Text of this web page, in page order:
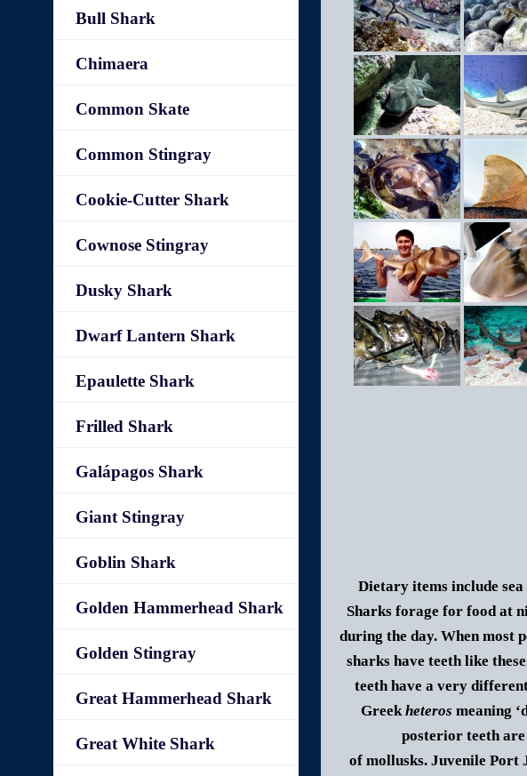
Dietary items include
Sharks forage for food at
during the day. When most
sharks have teeth like
teeth have a very
Greekheteros meaning
posterior teeth
of mollusks. Juvenile Port
Bull Shark
Chimaera
Common Skate
Common Stingray
Cookie-Cutter Shark
Cownose Stingray
Dusky Shark
Dwarf Lantern Shark
Epaulette Shark
Frilled Shark
Galápagos Shark
Giant Stingray
Goblin Shark
Golden Hammerhead Shark
Golden Stingray
Great Hammerhead Shark
Great White Shark